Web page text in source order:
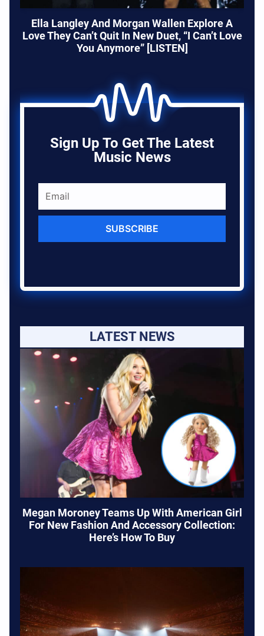
Ella Langley And Morgan Wallen Explore A
Love They Can’t Quit In New Duet, “I Can’t Love
You Anymore” [LISTEN]
Sign Up To Get The Latest
Music News
SUBSCRIBE
LATEST NEWS
Megan Moroney Teams Up With American Girl
For New Fashion And Accessory Collection:
Here’s How To Buy